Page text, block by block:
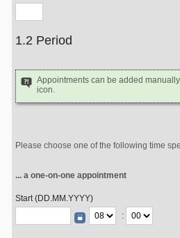
1.2 Period
Appointments can be added
icon.
Please choose one of the following time
... a one-on-one appointment
Start (DD.MM.YYYY)
: